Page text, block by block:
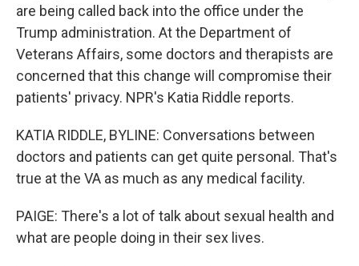
are being called back into the office under the
Trump administration. At the Department of
Veterans Affairs, some doctors and therapists are
concerned that this change will compromise their
patients' privacy. NPR's Katia Riddle reports.
KATIA RIDDLE, BYLINE: Conversations between
doctors and patients can get quite personal. That's
true at the VA as much as any medical facility.
PAIGE: There's a lot of talk about sexual health and
what are people doing in their sex lives.